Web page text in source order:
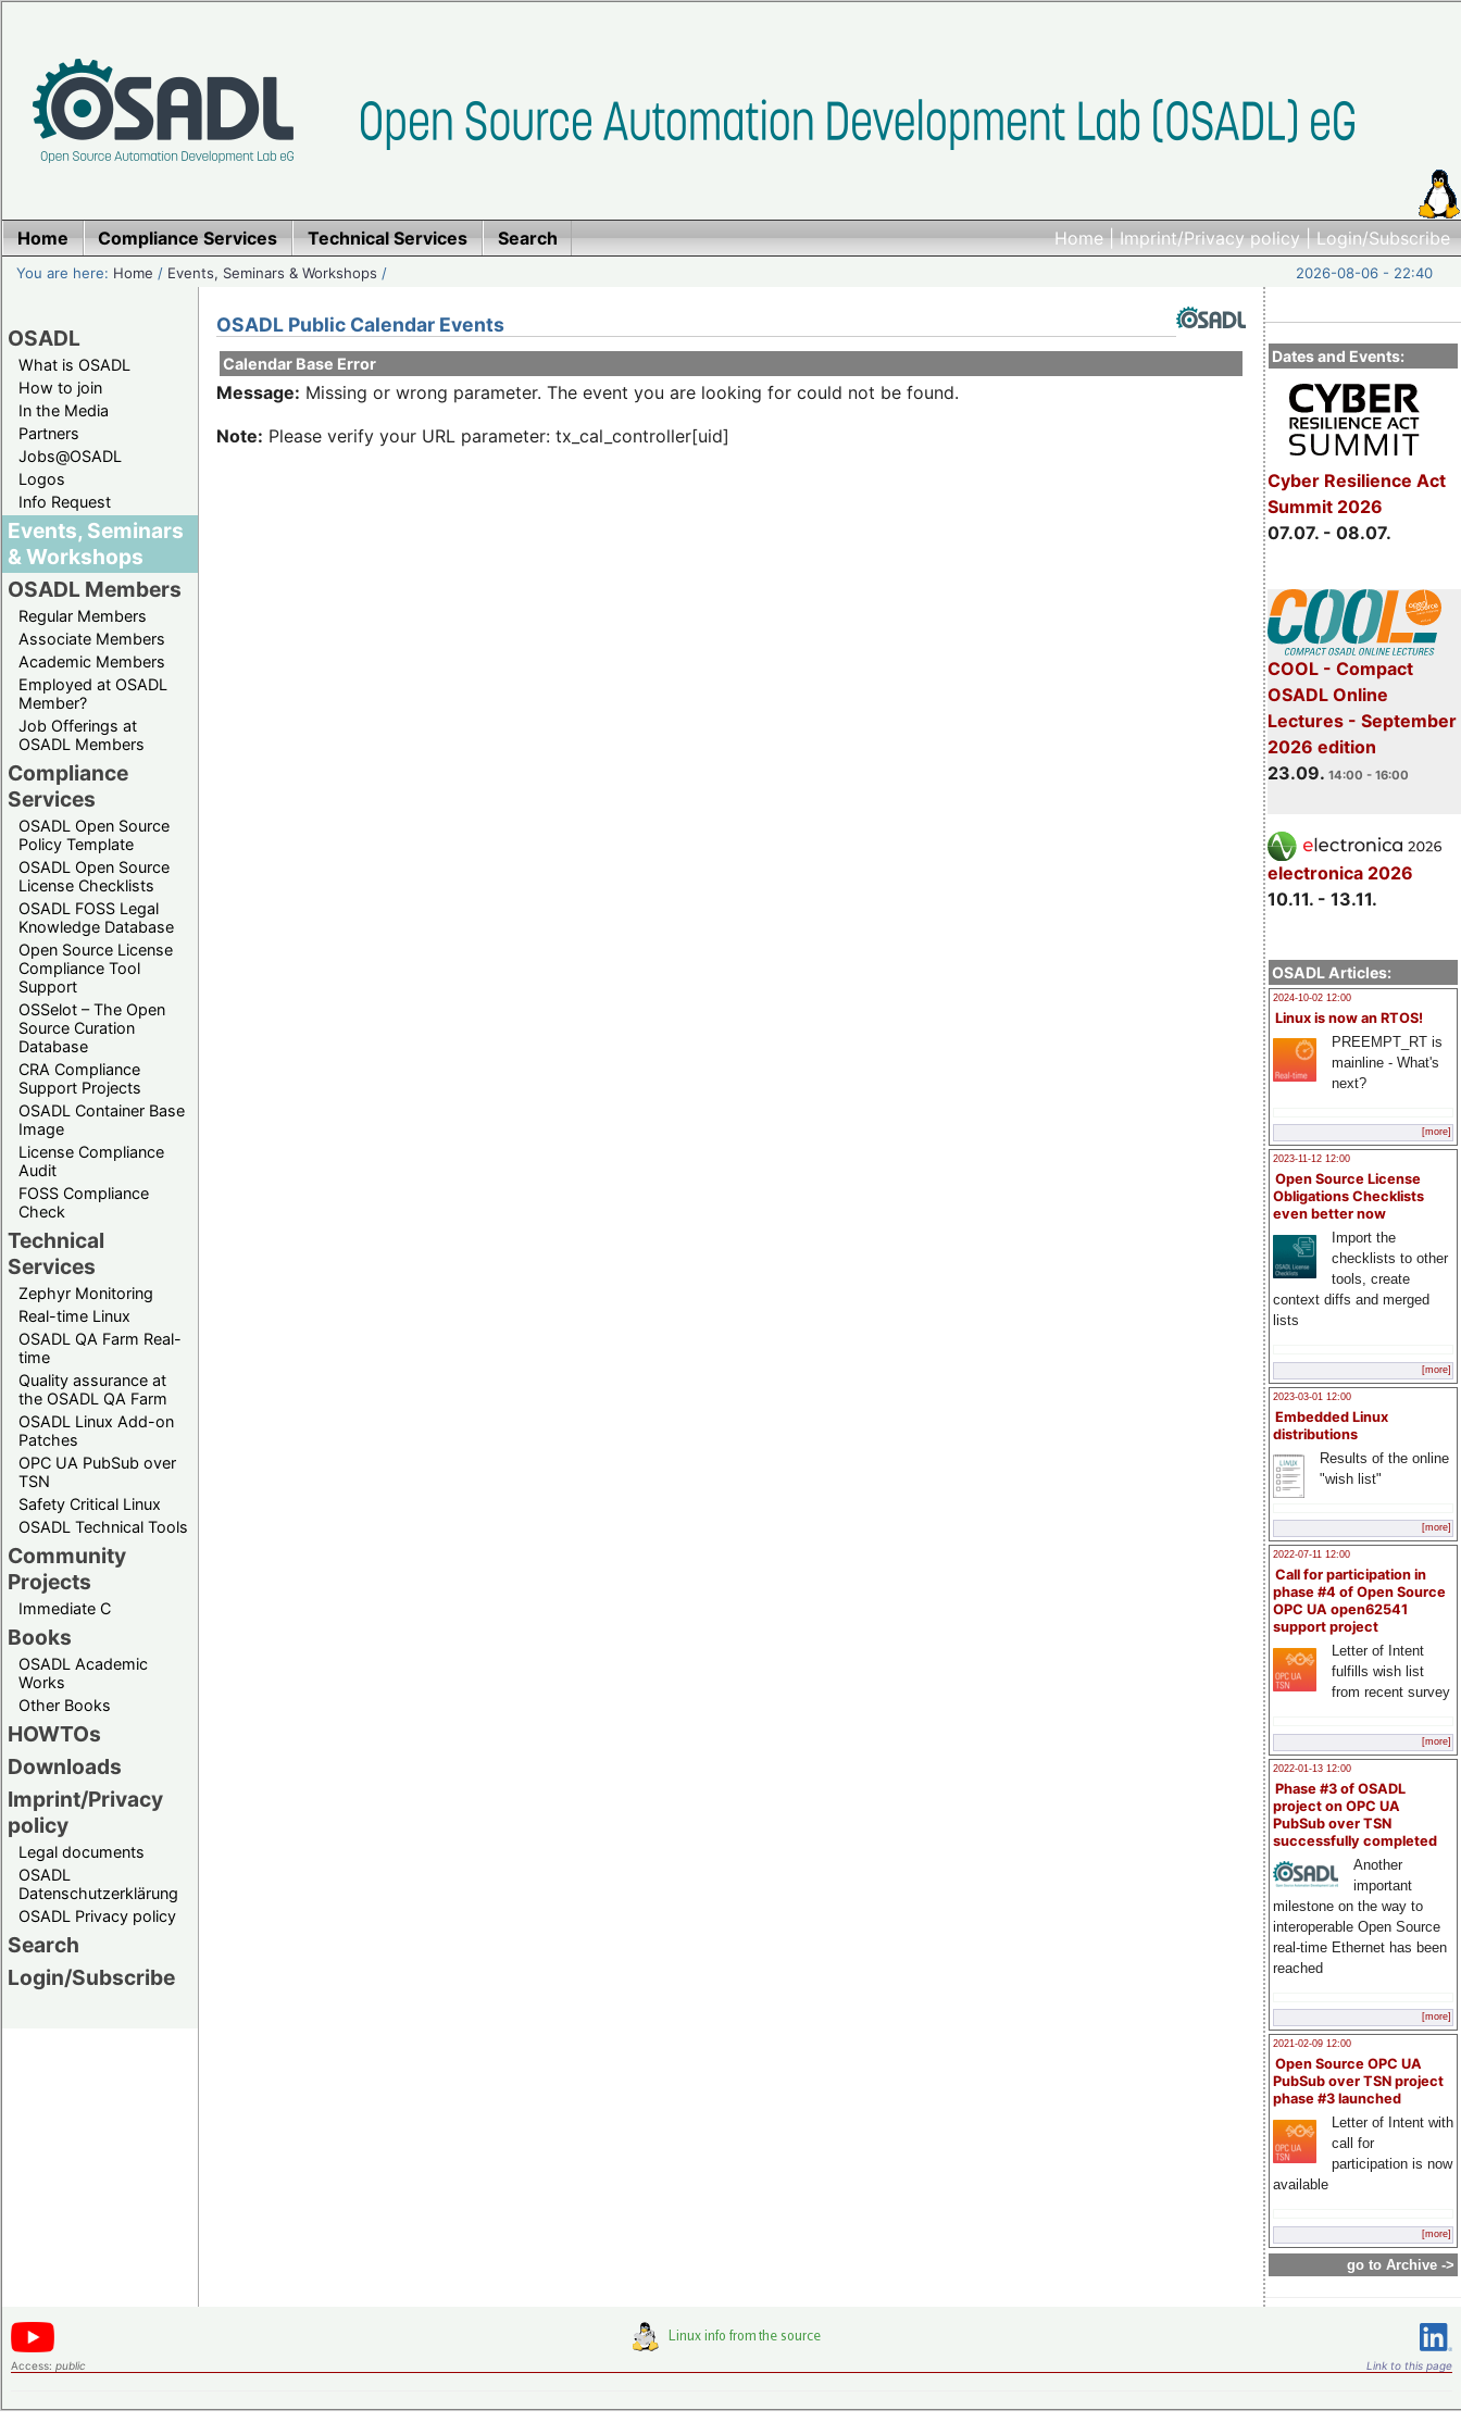
Home|Imprint/Privacy policy|Login/Subscribe
Home Compliance Services Technical Services Search
You are here: Home / Events, Seminars & Workshops / 2026-08-06 - 22:40
OSADL
What is OSADL
How to join
In the Media
Partners
Jobs@OSADL
Logos
Info Request
Events, Seminars
& Workshops
OSADL Members
Regular Members
Associate Members
Academic Members
Employed at OSADL
Member?
Job Offerings at
OSADL Members
Compliance
Services
OSADL Open Source
Policy Template
OSADL Open Source
License Checklists
OSADL FOSS Legal
Knowledge Database
Open Source License
Compliance Tool
Support
OSSelot – The Open
Source Curation
Database
CRA Compliance
Support Projects
OSADL Container Base
Image
License Compliance
Audit
FOSS Compliance
Check
Technical
Services
Zephyr Monitoring
Real-time Linux
OSADL QA Farm Real-
time
Quality assurance at
the OSADL QA Farm
OSADL Linux Add-on
Patches
OPC UA PubSub over
TSN
Safety Critical Linux
OSADL Technical Tools
Community
Projects
Immediate C
Books
OSADL Academic
Works
Other Books
HOWTOs
Downloads
Imprint/Privacy
policy
Legal documents
OSADL
Datenschutzerklärung
OSADL Privacy policy
Search
Login/Subscribe
Dates and Events:
Cyber Resilience Act
Summit 2026
07.07. - 08.07.
COOL - Compact
OSADL Online
Lectures - September
2026 edition
23.09. 14:00 - 16:00
electronica 2026
10.11. - 13.11.
OSADL Articles:
2024-10-02 12:00
Linux is now an RTOS!
PREEMPT_RT is
mainline - What's
next?
[more]
2023-11-12 12:00
Open Source License
Obligations Checklists
even better now
Import the
checklists to other
tools, create
context diffs and merged
lists
[more]
2023-03-01 12:00
Embedded Linux
distributions
Results of the online
"wish list"
[more]
2022-07-11 12:00
Call for participation in
phase #4 of Open Source
OPC UA open62541
support project
Letter of Intent
fulfills wish list
from recent survey
[more]
2022-01-13 12:00
Phase #3 of OSADL
project on OPC UA
PubSub over TSN
successfully completed
Another
important
milestone on the way to
interoperable Open Source
real-time Ethernet has been
reached
[more]
2021-02-09 12:00
Open Source OPC UA
PubSub over TSN project
phase #3 launched
Letter of Intent with
call for
participation is now
available
[more]
go to Archive ->
OSADL Public Calendar Events
Calendar Base Error
Message: Missing or wrong parameter. The event you are looking for could not be found.
Note: Please verify your URL parameter: tx_cal_controller[uid]
Access: public Link to this page